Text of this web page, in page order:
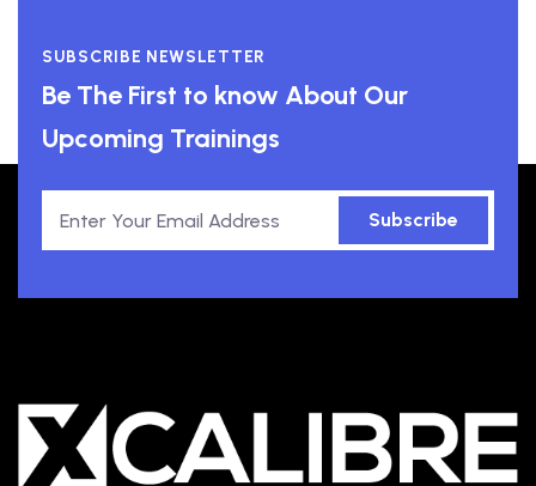
SUBSCRIBE NEWSLETTER
Be The First to know About Our
Upcoming Trainings
Subscribe